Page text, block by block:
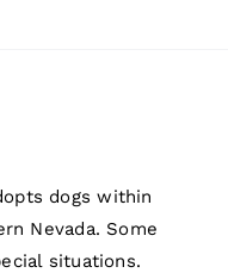
dogs within
Nevada. Some
situations.